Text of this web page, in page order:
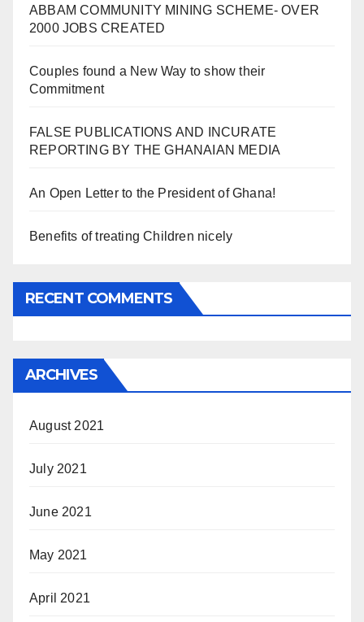
ABBAM COMMUNITY MINING SCHEME- OVER
2000 JOBS CREATED
Couples found a New Way to show their
Commitment
FALSE PUBLICATIONS AND INCURATE
REPORTING BY THE GHANAIAN MEDIA
An Open Letter to the President of Ghana!
Benefits of treating Children nicely
RECENT COMMENTS
ARCHIVES
August 2021
July 2021
June 2021
May 2021
April 2021